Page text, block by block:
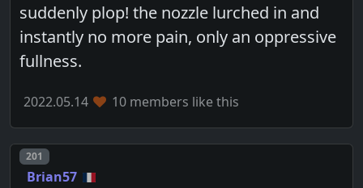
suddenly plop! the nozzle lurched in and
instantly no more pain, only an oppressive
fullness.
2022.05.14 10 members like this
Post number
201
Brian57